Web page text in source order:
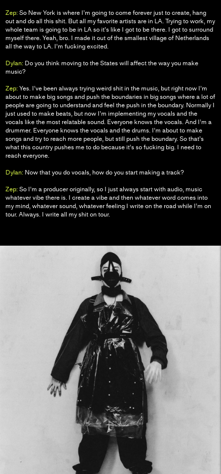
Zep:So New York is where I’m going to come forever just to create, hang
out and do all this shit. But all my favorite artists are in LA. Trying to work, my
whole team is going to be in LA so it’s like I got to be there. I got to surround
myself there. Yeah, bro. I made it out of the smallest village of Netherlands
all the way to LA. I’m fucking excited.
Dylan:Do you think moving to the States will affect the way you make
music?
Zep:Yes. I’ve been always trying weird shit in the music, but right now I’m
about to make big songs and push the boundaries in big songs where a lot of
people are going to understand and feel the push in the boundary. Normally I
just used to make beats, but now I’m implementing my vocals and the
vocals like the most relatable sound. Everyone knows the vocals. And I’m a
drummer. Everyone knows the vocals and the drums. I’m about to make
songs and try to reach more people, but still push the boundary. So that’s
what this country pushes me to do because it’s so fucking big. I need to
reach everyone.
Dylan:Now that you do vocals, how do you start making a track?
Zep:So I’m a producer originally, so I just always start with audio, music
whatever vibe there is. I create a vibe and then whatever word comes into
my mind, whatever sound, whatever feeling I write on the road while I’m on
tour. Always. I write all my shit on tour.